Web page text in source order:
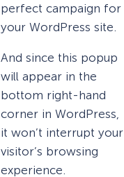
perfect campaign for
your WordPress site.
And since this popup
will appear in the
bottom right-hand
corner in WordPress,
it won’t interrupt your
visitor’s browsing
experience.